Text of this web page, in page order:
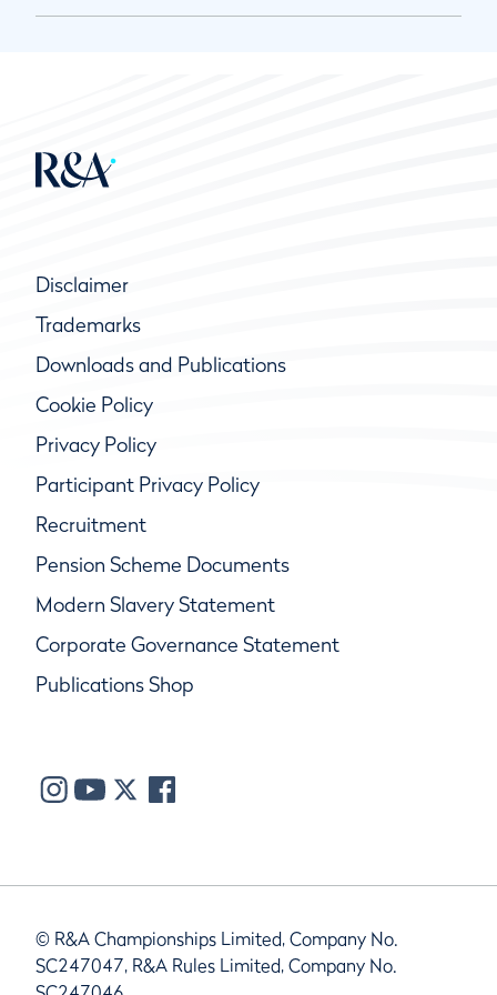
Disclaimer
Trademarks
Downloads and Publications
Cookie Policy
Privacy Policy
Participant Privacy Policy
Recruitment
Pension Scheme Documents
Modern Slavery Statement
Corporate Governance Statement
Publications Shop
© R&A Championships Limited, Company No.
SC247047, R&A Rules Limited, Company No.